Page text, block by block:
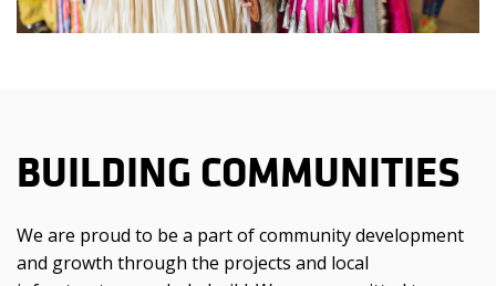
BUILDING COMMUNITIES
We are proud to be a part of community development
and growth through the projects and local